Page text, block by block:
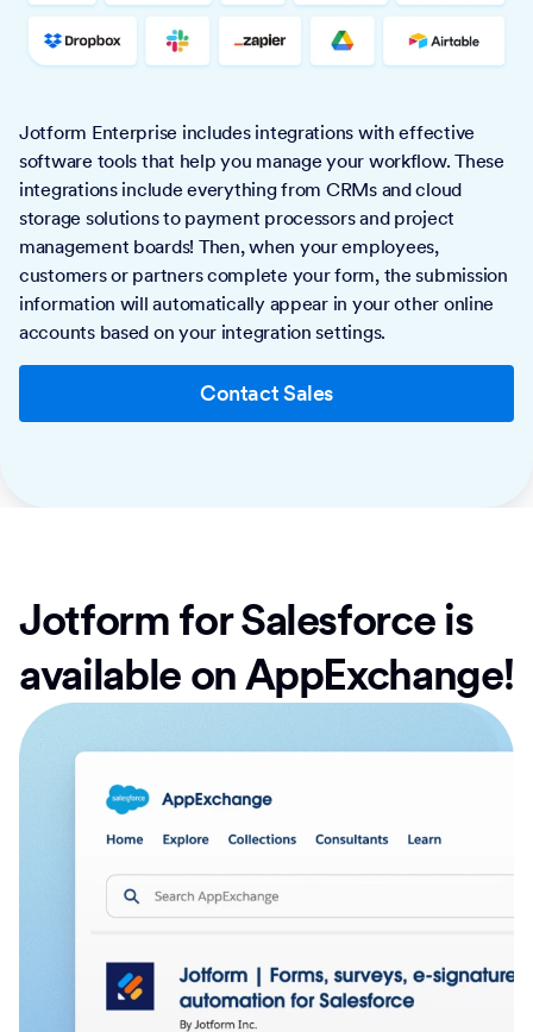
Jotform Enterprise includes integrations with effective
software tools that help you manage your workflow. These
integrations include everything from CRMs and cloud
storage solutions to payment processors and project
management boards! Then, when your employees,
customers or partners complete your form, the submission
information will automatically appear in your other online
accounts based on your integration settings.
Contact Sales
Jotform for Salesforce is
available on AppExchange!